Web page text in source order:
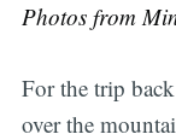
Photos from
For the trip
over the